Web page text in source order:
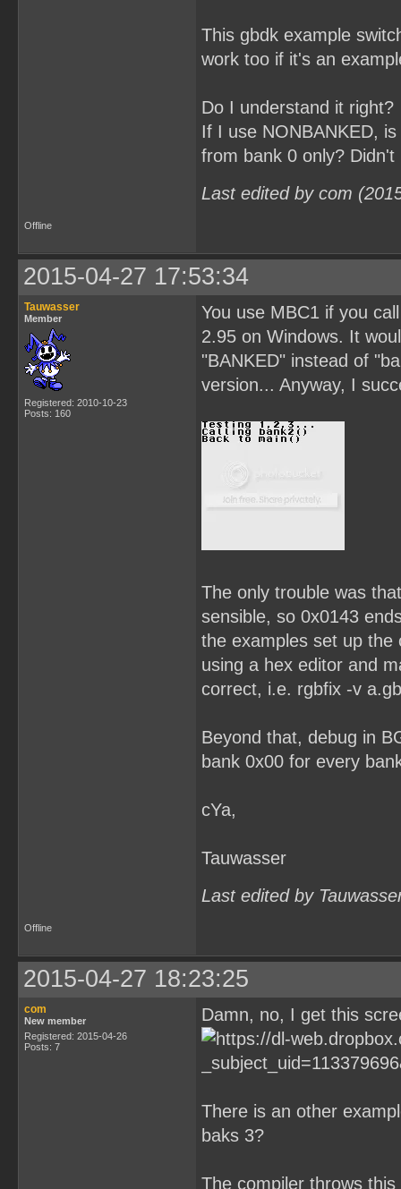
This gbdk example
work too if it's an
Do I understand it right?
If I use NONBANKED,
from bank 0 only?
Last edited by com
Offline
2015-04-27 17:53:34
Tauwasser
Member
Registered: 2010-10-23
Posts: 160
You use MBC1 if you
2.95 on Windows. It
"BANKED" instead of
version... Anyway, I
The only trouble was
sensible, so 0x0143
the examples set up the
using a hex editor and
correct, i.e. rgbfix -v
Beyond that, debug in
bank 0x00 for every
cYa,
Tauwasser
Last edited by
Offline
2015-04-27 18:23:25
com
New member
Registered: 2015-04-26
Posts: 7
Damn, no, I get this
There is an other
baks 3?
The compiler throws